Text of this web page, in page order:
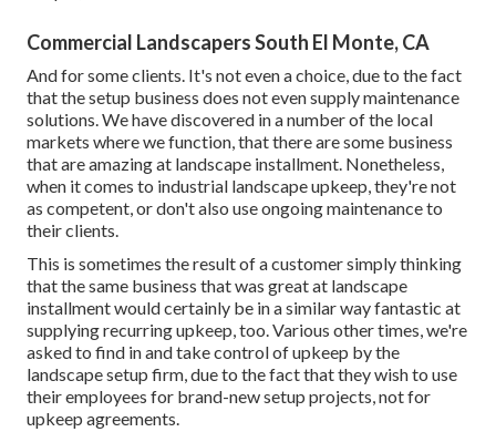
Commercial Landscapers South El Monte, CA
And for some clients. It's not even a choice, due to the fact
that the setup business does not even supply maintenance
solutions. We have discovered in a number of the local
markets where we function, that there are some business
that are amazing at landscape installment. Nonetheless,
when it comes to industrial landscape upkeep, they're not
as competent, or don't also use ongoing maintenance to
their clients.
This is sometimes the result of a customer simply thinking
that the same business that was great at landscape
installment would certainly be in a similar way fantastic at
supplying recurring upkeep, too. Various other times, we're
asked to find in and take control of upkeep by the
landscape setup firm, due to the fact that they wish to use
their employees for brand-new setup projects, not for
upkeep agreements.